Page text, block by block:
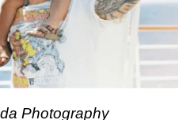
Photography